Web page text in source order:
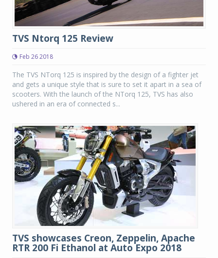
TVS Ntorq 125 Review
Feb 26 2018
The TVS NTorq 125 is inspired by the design of a fighter jet
and gets a unique style that is sure to set it apart in a sea of
scooters. With the launch of the NTorq 125, TVS has also
ushered in an era of connected s...
TVS showcases Creon, Zeppelin, Apache
RTR 200 Fi Ethanol at Auto Expo 2018